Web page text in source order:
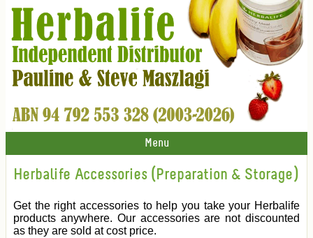
Menu
Herbalife Accessories (Preparation & Storage)
Get the right accessories to help you take your Herbalife
products anywhere. Our accessories are not discounted
as they are sold at cost price.